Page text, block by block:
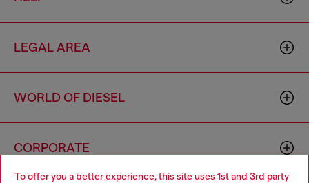
To offer you a better experience, this site uses 1st and 3rd party
LEGAL AREA
WORLD OF DIESEL
CORPORATE